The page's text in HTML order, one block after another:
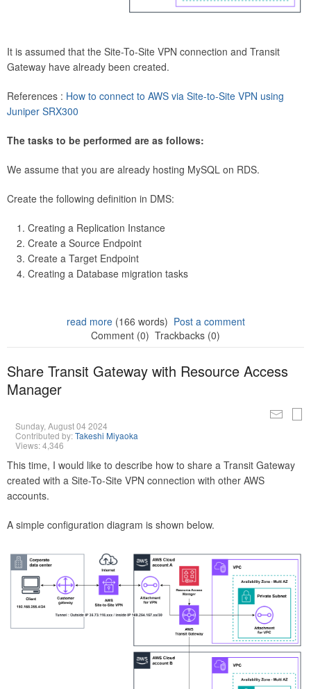
It is assumed that the Site-To-Site VPN connection and Transit
Gateway have already been created.
References : How to connect to AWS via Site-to-Site VPN using
Juniper SRX300
The tasks to be performed are as follows:
We assume that you are already hosting MySQL on RDS.
Create the following definition in DMS:
Creating a Replication Instance
Create a Source Endpoint
Create a Target Endpoint
Creating a Database migration tasks
read more(166 words) Post a comment
Comment (0) Trackbacks (0)
Share Transit Gateway with Resource Access
Manager
Sunday, August 04 2024
Contributed by:Takeshi Miyaoka
Views: 4,346
This time, I would like to describe how to share a Transit Gateway
created with a Site-To-Site VPN connection with other AWS
accounts.
A simple configuration diagram is shown below.